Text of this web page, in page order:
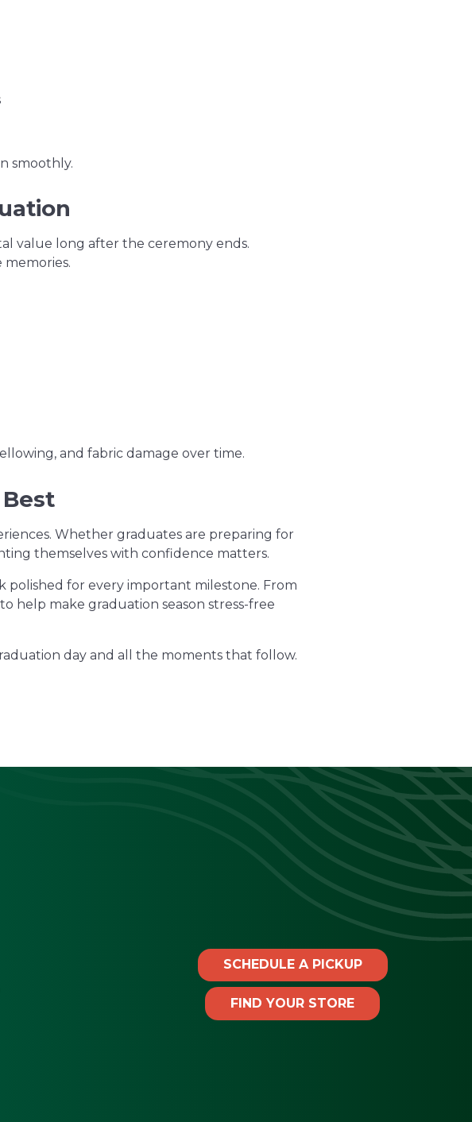
smoothly.
value long after the ceremony ends.
and fabric damage over time.
Whether graduates are preparing for
themselves with confidence matters.
polished for every important milestone. From
help make graduation season stress-free
day and all the moments that follow.
SCHEDULE A PICKUP
FIND YOUR STORE